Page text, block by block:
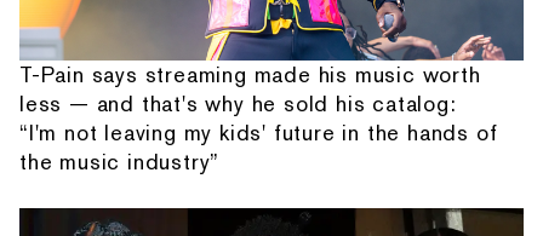
T-Pain says streaming made his music worth
less — and that's why he sold his catalog:
“I'm not leaving my kids' future in the hands of
the music industry”